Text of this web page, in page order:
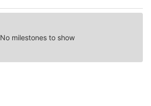
No milestones to show